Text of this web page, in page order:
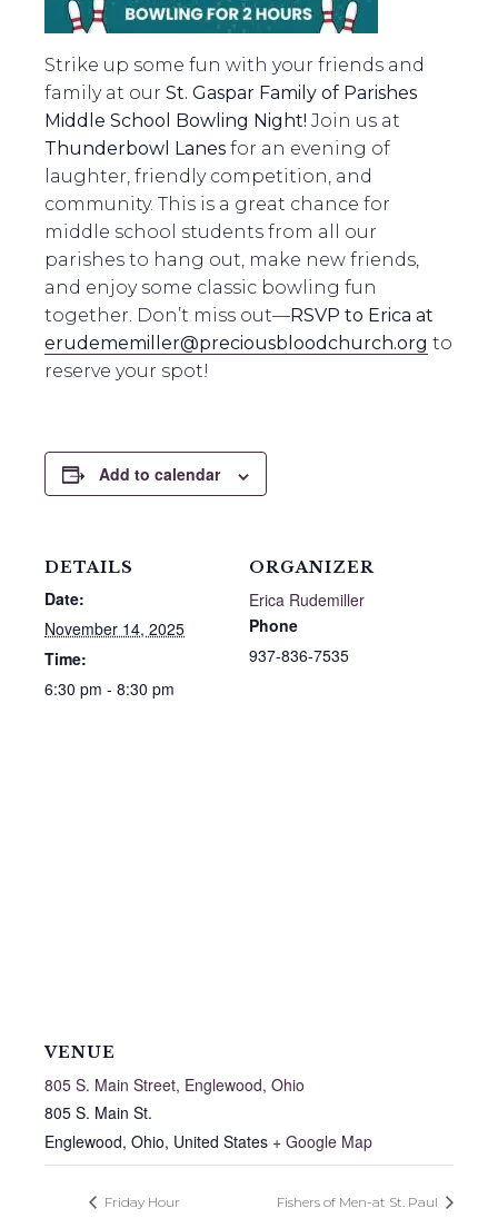
Strike up some fun with your friends and
family at our St. Gaspar Family of Parishes
Middle School Bowling Night! Join us at
Thunderbowl Lanes for an evening of
laughter, friendly competition, and
community. This is a great chance for
middle school students from all our
parishes to hang out, make new friends,
and enjoy some classic bowling fun
together. Don’t miss out—RSVP to Erica at
erudememiller@preciousbloodchurch.org to
reserve your spot!
Add to calendar
DETAILS
Date:
November 14, 2025
Time:
6:30 pm - 8:30 pm
ORGANIZER
Erica Rudemiller
Phone
937-836-7535
VENUE
805 S. Main Street, Englewood, Ohio
805 S. Main St.
Englewood, Ohio, United States + Google Map
Friday Hour Fishers of Men-at St. Paul